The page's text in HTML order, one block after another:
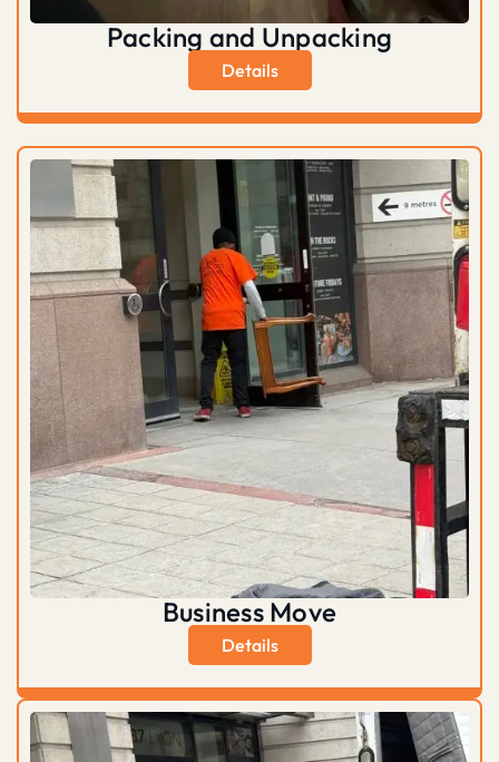
Packing and Unpacking
Details
Business Move
Details